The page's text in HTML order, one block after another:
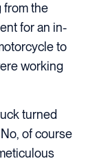
from the
for an in-
to
working
turned
of course